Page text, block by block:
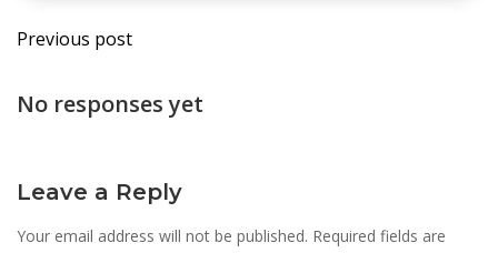
Post
navigation
Previous post
No responses yet
Leave a Reply
Your email address will not be published. Required fields are